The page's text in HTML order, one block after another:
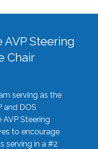
Steering
Chair
serving as the
and DOS
Steering
to encourage
serving in a #2